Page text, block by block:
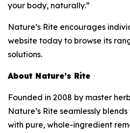
your body, naturally.”
Nature’s Rite encourages
website today to browse its
solutions.
About Nature’s Rite
Founded in 2008 by master
Nature’s Rite seamlessly
with pure, whole-ingredient